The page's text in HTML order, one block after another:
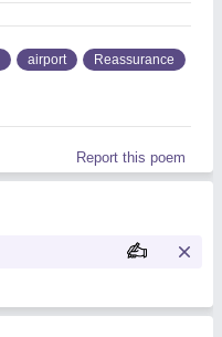
airport Reassurance
Report this poem